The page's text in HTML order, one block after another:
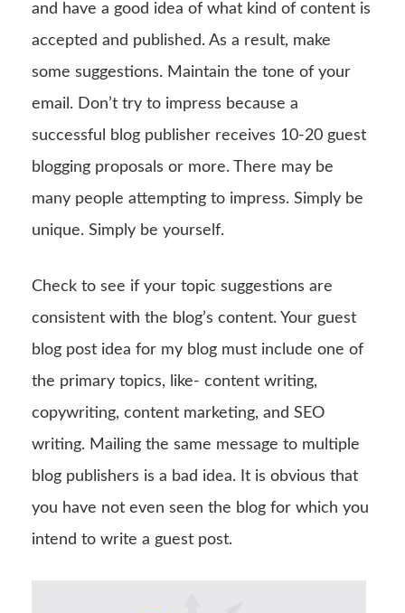
and have a good idea of what kind of content is
accepted and published. As a result, make
some suggestions. Maintain the tone of your
email. Don’t try to impress because a
successful blog publisher receives 10-20 guest
blogging proposals or more. There may be
many people attempting to impress. Simply be
unique. Simply be yourself.
Check to see if your topic suggestions are
consistent with the blog’s content. Your guest
blog post idea for my blog must include one of
the primary topics, like- content writing,
copywriting, content marketing, and SEO
writing. Mailing the same message to multiple
blog publishers is a bad idea. It is obvious that
you have not even seen the blog for which you
intend to write a guest post.